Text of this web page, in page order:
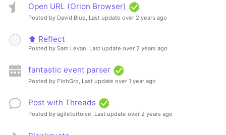
Open URL (Orion Browser)
Posted by David Blue, Last update over 2 years ago
⬆️ Reflect
Posted by Sam Levan, Last update over 2 years ago
fantastic event parser
Posted by FlohGro, Last update over 1 year ago
Post with Threads
Posted by agiletortoise, Last update over 2 years ago